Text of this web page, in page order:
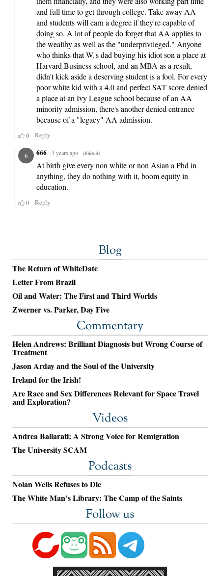
Blog
The Return of WhiteDate
Letter From Brazil
Oil and Water: The First and Third Worlds
Zwerner vs. Parker, Day Five
Commentary
Helen Andrews: Brilliant Diagnosis but Wrong Course of
Treatment
Jason Arday and the Soul of the University
Ireland for the Irish!
Are Race and Sex Differences Relevant for Space Travel
and Exploration?
Videos
Andrea Ballarati: A Strong Voice for Remigration
The University SCAM
Podcasts
Nolan Wells Refuses to Die
The White Man’s Library: The Camp of the Saints
Follow us